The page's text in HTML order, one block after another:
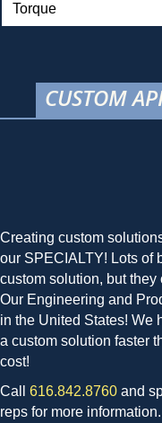
Torque
CUSTOM
Creating custom
our SPECIALTY! Lots of
custom solution, but they
Our Engineering and
in the United States! We
a custom solution faster
cost!
Call 616.842.8760 and
reps for more information.